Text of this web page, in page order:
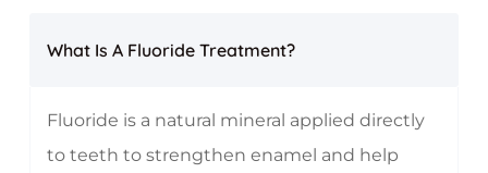
What Is A Fluoride Treatment?
Fluoride is a natural mineral applied directly
to teeth to strengthen enamel and help